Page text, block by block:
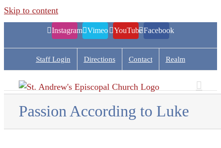
Skip to content
Instagram Vimeo YouTubeFacebook
Staff Login Directions Contact Realm
Passion According to Luke